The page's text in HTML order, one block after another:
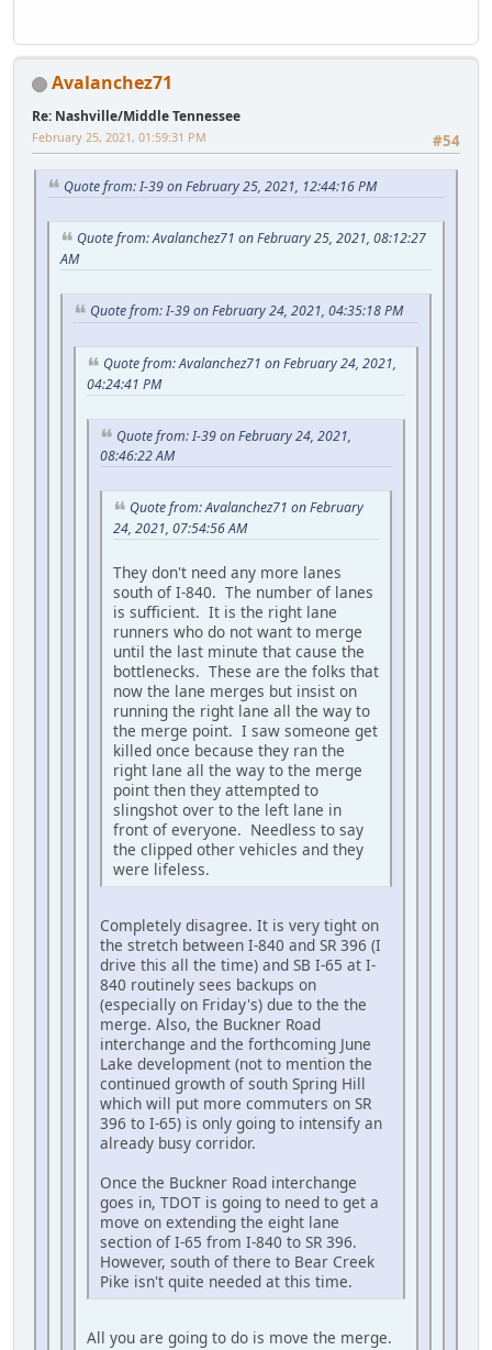
Avalanchez71
Re: Nashville/Middle Tennessee
#54
February 25, 2021, 01:59:31 PM
Quote from: I-39 on February 25, 2021, 12:44:16 PM
Quote from: Avalanchez71 on February 25, 2021, 08:12:27
AM
Quote from: I-39 on February 24, 2021, 04:35:18 PM
Quote from: Avalanchez71 on February 24, 2021,
04:24:41 PM
Quote from: I-39 on February 24, 2021,
08:46:22 AM
Quote from: Avalanchez71 on February
24, 2021, 07:54:56 AM
They don't need any more lanes
south of I-840. The number of lanes
is sufficient. It is the right lane
runners who do not want to merge
until the last minute that cause the
bottlenecks. These are the folks that
now the lane merges but insist on
running the right lane all the way to
the merge point. I saw someone get
killed once because they ran the
right lane all the way to the merge
point then they attempted to
slingshot over to the left lane in
front of everyone. Needless to say
the clipped other vehicles and they
were lifeless.
Completely disagree. It is very tight on
the stretch between I-840 and SR 396 (I
drive this all the time) and SB I-65 at I-
840 routinely sees backups on
(especially on Friday's) due to the the
merge. Also, the Buckner Road
interchange and the forthcoming June
Lake development (not to mention the
continued growth of south Spring Hill
which will put more commuters on SR
396 to I-65) is only going to intensify an
already busy corridor.
Once the Buckner Road interchange
goes in, TDOT is going to need to get a
move on extending the eight lane
section of I-65 from I-840 to SR 396.
However, south of there to Bear Creek
Pike isn't quite needed at this time.
All you are going to do is move the merge.